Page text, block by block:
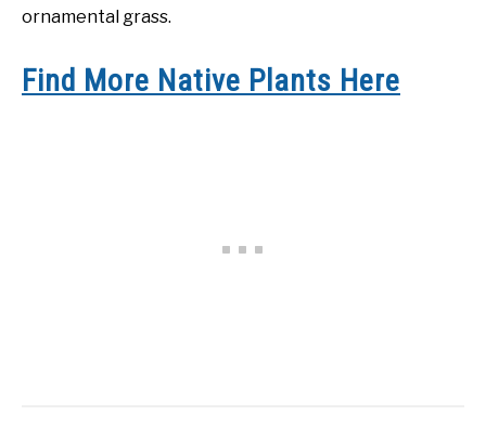
ornamental grass.
Find More Native Plants Here